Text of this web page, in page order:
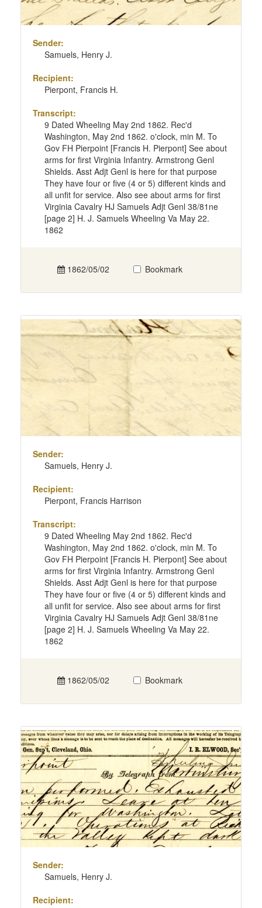
Sender:
Samuels, Henry J.
Recipient:
Pierpont, Francis H.
Transcript:
9 Dated Wheeling May 2nd 1862. Rec'd
Washington, May 2nd 1862. o'clock, min M. To
Gov FH Pierpoint [Francis H. Pierpont] See about
arms for first Virginia Infantry. Armstrong Genl
Shields. Asst Adjt Genl is here for that purpose
They have four or five (4 or 5) different kinds and
all unfit for service. Also see about arms for first
Virginia Cavalry HJ Samuels Adjt Genl 38/81ne
[page 2] H. J. Samuels Wheeling Va May 22.
1862
1862/05/02 Bookmark
Sender:
Samuels, Henry J.
Recipient:
Pierpont, Francis Harrison
Transcript:
9 Dated Wheeling May 2nd 1862. Rec'd
Washington, May 2nd 1862. o'clock, min M. To
Gov FH Pierpoint [Francis H. Pierpont] See about
arms for first Virginia Infantry. Armstrong Genl
Shields. Asst Adjt Genl is here for that purpose
They have four or five (4 or 5) different kinds and
all unfit for service. Also see about arms for first
Virginia Cavalry HJ Samuels Adjt Genl 38/81ne
[page 2] H. J. Samuels Wheeling Va May 22.
1862
1862/05/02 Bookmark
Sender:
Samuels, Henry J.
Recipient: